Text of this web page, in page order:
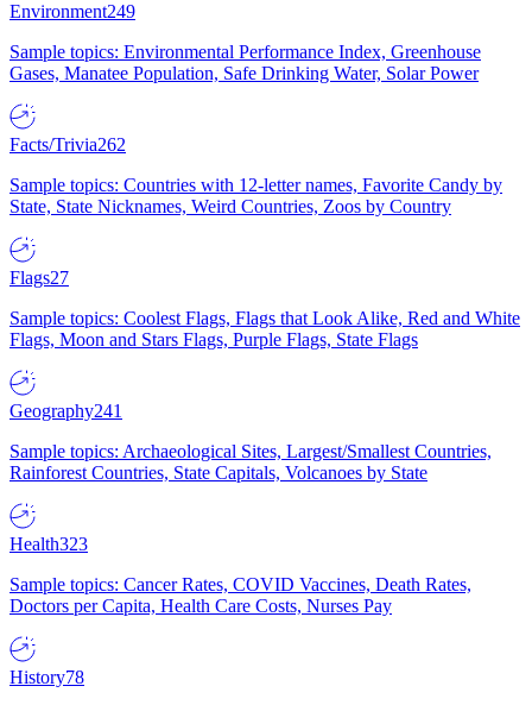
Environment249
Sample topics: Environmental Performance Index, Greenhouse
Gases, Manatee Population, Safe Drinking Water, Solar Power
Facts/Trivia262
Sample topics: Countries with 12-letter names, Favorite Candy by
State, State Nicknames, Weird Countries, Zoos by Country
Flags27
Sample topics: Coolest Flags, Flags that Look Alike, Red and White
Flags, Moon and Stars Flags, Purple Flags, State Flags
Geography241
Sample topics: Archaeological Sites, Largest/Smallest Countries,
Rainforest Countries, State Capitals, Volcanoes by State
Health323
Sample topics: Cancer Rates, COVID Vaccines, Death Rates,
Doctors per Capita, Health Care Costs, Nurses Pay
History78